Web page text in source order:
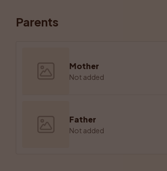
Parents
Mother
Not added
Father
Not added